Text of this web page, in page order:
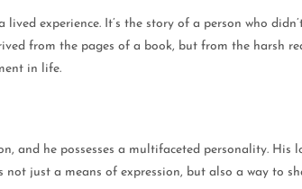
experience. It’s the story of a person who
from the pages of a book, but from the harsh
in life.
and he possesses a multifaceted personality.
just a means of expression, but also a way to